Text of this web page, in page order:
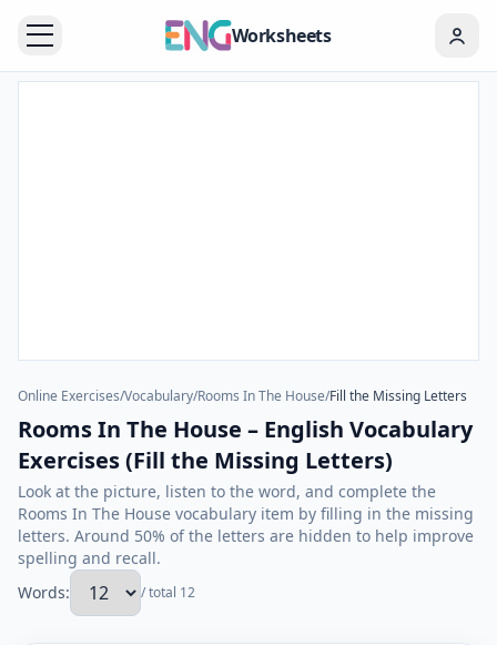
Worksheets
Online Exercises/Vocabulary/Rooms In The House/Fill the Missing Letters
Rooms In The House – English Vocabulary
Exercises (Fill the Missing Letters)
Look at the picture, listen to the word, and complete the
Rooms In The House vocabulary item by filling in the missing
letters. Around 50% of the letters are hidden to help improve
spelling and recall.
Words:
/ total 12